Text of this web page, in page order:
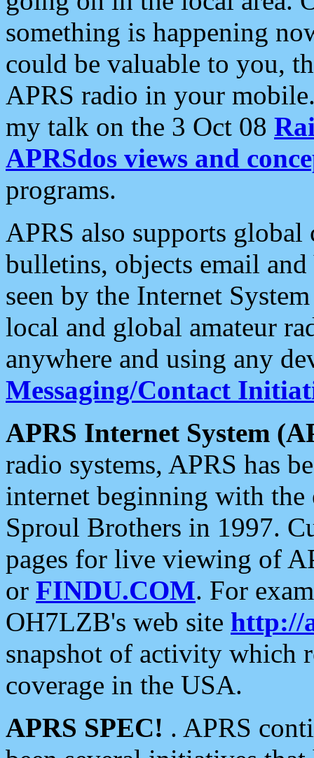
something is happening
could be valuable to you,
APRS radio in your
my talk on the 3 Oct 08
APRSdos views and
programs.
APRS also supports
bulletins, objects email and
seen by the Internet
local and global amateur
anywhere and using any
Messaging/Contact
APRS Internet System
radio systems, APRS has
internet beginning with the
Sproul Brothers in 1997.
pages for live viewing of
or FINDU.COM. For
OH7LZB's web site http://
snapshot of activity which
coverage in the USA.
APRS SPEC! . APRS